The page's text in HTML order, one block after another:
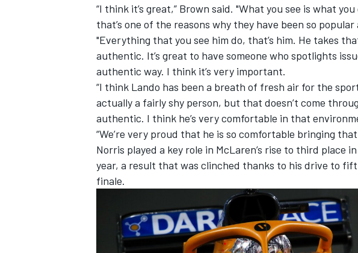
IMSA DTM
“I think it’s great,” Brown said. "What you see is what
that’s one of the reasons why they have been so
"Everything that you see him do, that’s him. He takes
authentic. It’s great to have someone who spotlights
authentic way. I think it’s very important.
“I think Lando has been a breath of fresh air for the
actually a fairly shy person, but that doesn’t come
authentic. I think he’s very comfortable in that
“We’re very proud that he is so comfortable bringing
Norris played a key role in McLaren’s rise to third place
year, a result that was clinched thanks to his drive to
finale.